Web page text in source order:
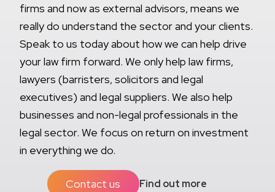
firms and now as external advisors, means we
really do understand the sector and your clients.
Speak to us today about how we can help drive
your law firm forward. We only help law firms,
lawyers (barristers, solicitors and legal
executives) and legal suppliers. We also help
businesses and non-legal professionals in the
legal sector. We focus on return on investment
in everything we do.
Contact us Find out more